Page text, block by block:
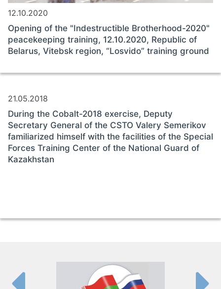
12.10.2020
Opening of the "Indestructible Brotherhood-2020"
peacekeeping training, 12.10.2020, Republic of
Belarus, Vitebsk region, “Losvido” training ground
21.05.2018
During the Cobalt-2018 exercise, Deputy
Secretary General of the CSTO Valery Semerikov
familiarized himself with the facilities of the Special
Forces Training Center of the National Guard of
Kazakhstan